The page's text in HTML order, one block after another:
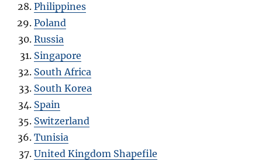
Philippines
Poland
Russia
Singapore
South Africa
South Korea
Spain
Switzerland
Tunisia
United Kingdom Shapefile